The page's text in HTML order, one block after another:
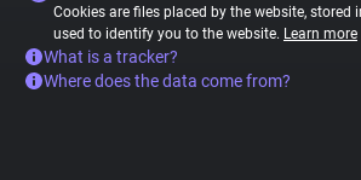
Cookies are files placed by the website, stored
used to identify you to the website. Learn more
What is a tracker?
Where does the data come from?